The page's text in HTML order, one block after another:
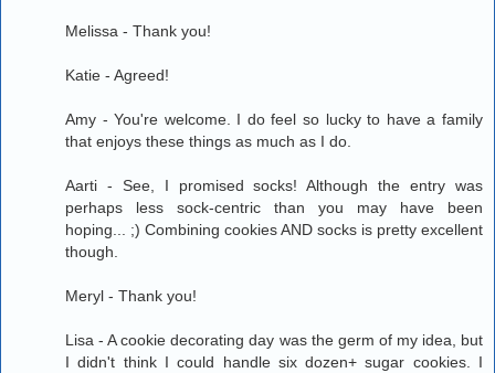
Melissa - Thank you!
Katie - Agreed!
Amy - You're welcome. I do feel so lucky to have a family
that enjoys these things as much as I do.
Aarti - See, I promised socks! Although the entry was
perhaps less sock-centric than you may have been
hoping... ;) Combining cookies AND socks is pretty excellent
though.
Meryl - Thank you!
Lisa - A cookie decorating day was the germ of my idea, but
I didn't think I could handle six dozen+ sugar cookies. I